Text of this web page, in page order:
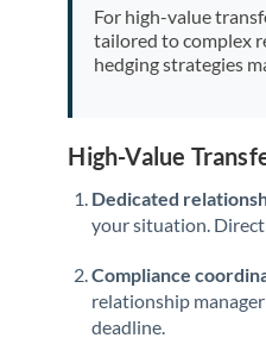
For high-value
tailored to complex
hedging strategies
High-Value
Dedicated
your situation. Direct
Compliance
relationship
deadline.